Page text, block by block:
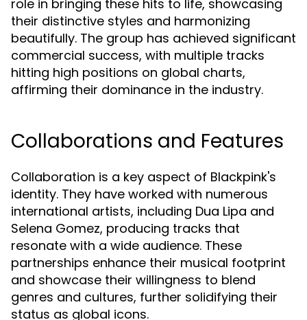
role in bringing these hits to life, showcasing
their distinctive styles and harmonizing
beautifully. The group has achieved significant
commercial success, with multiple tracks
hitting high positions on global charts,
affirming their dominance in the industry.
Collaborations and Features
Collaboration is a key aspect of Blackpink's
identity. They have worked with numerous
international artists, including Dua Lipa and
Selena Gomez, producing tracks that
resonate with a wide audience. These
partnerships enhance their musical footprint
and showcase their willingness to blend
genres and cultures, further solidifying their
status as global icons.